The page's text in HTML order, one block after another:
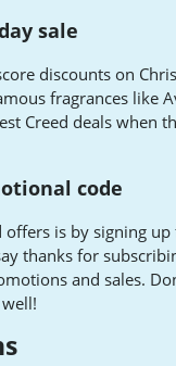
sale
discounts on
fragrances like
Creed deals when
code
is by signing
thanks for
and sales.